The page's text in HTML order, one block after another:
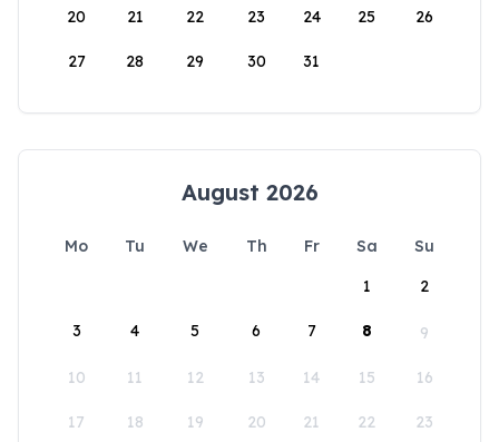
20 21 22 23 24 25 26
27 28 29 30 31
August 2026
Mo Tu We Th Fr Sa
Su
1
2
3 4 5 6 7 8 9
10 11 12 13 14 15 16
17 18 19 20 21 22 23